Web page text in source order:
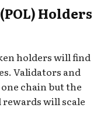
Holders
holders will find
Validators and
chain but the
rewards will scale